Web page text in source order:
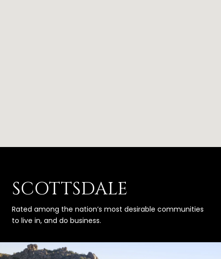
SCOTTSDALE
Rated among the nation’s most desirable communities
to live in, and do business.